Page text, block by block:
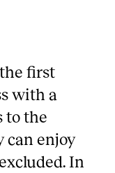
first
with a
to the
can enjoy
In